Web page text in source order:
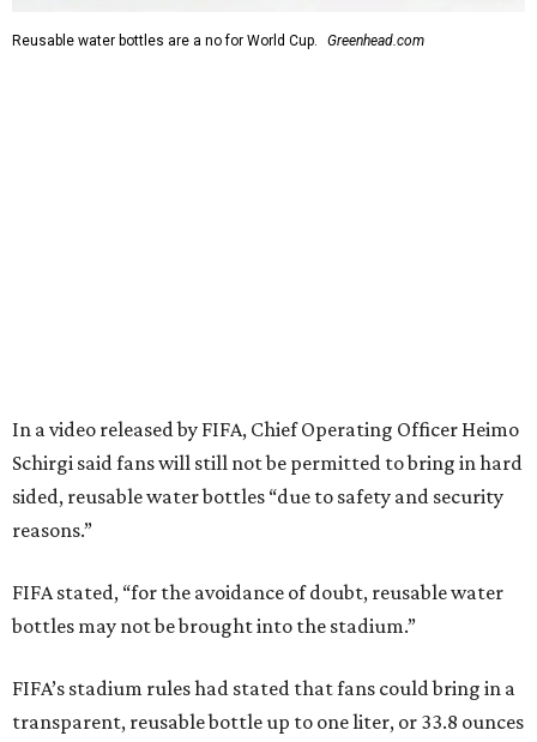
Reusable water bottles are a no for World Cup. Greenhead.com
In a video released by FIFA, Chief Operating Officer Heimo
Schirgi said fans will still not be permitted to bring in hard
sided, reusable water bottles “due to safety and security
reasons.”
FIFA stated, “for the avoidance of doubt, reusable water
bottles may not be brought into the stadium.”
FIFA’s stadium rules had stated that fans could bring in a
transparent, reusable bottle up to one liter, or 33.8 ounces